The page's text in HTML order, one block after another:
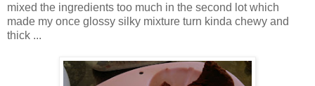
mixed the ingredients too much in the second lot which
made my once glossy silky mixture turn kinda chewy and
thick ...